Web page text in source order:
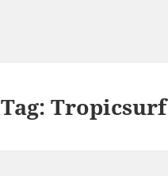
Tag:Tropicsurf